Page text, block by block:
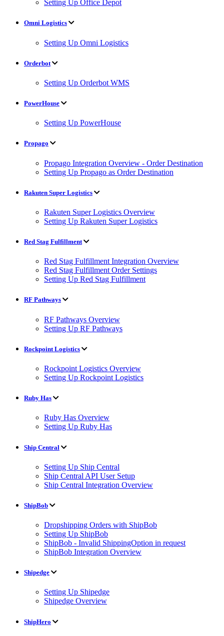
Setting Up Office Depot
Omni Logistics
Setting Up Omni Logistics
Orderbot
Setting Up Orderbot WMS
PowerHouse
Setting Up PowerHouse
Propago
Propago Integration Overview - Order Destination
Setting Up Propago as Order Destination
Rakuten Super Logistics
Rakuten Super Logistics Overview
Setting Up Rakuten Super Logistics
Red Stag Fulfillment
Red Stag Fulfillment Integration Overview
Red Stag Fulfillment Order Settings
Setting Up Red Stag Fulfillment
RF Pathways
RF Pathways Overview
Setting Up RF Pathways
Rockpoint Logistics
Rockpoint Logistics Overview
Setting Up Rockpoint Logistics
Ruby Has
Ruby Has Overview
Setting Up Ruby Has
Ship Central
Setting Up Ship Central
Ship Central API User Setup
Ship Central Integration Overview
ShipBob
Dropshipping Orders with ShipBob
Setting Up ShipBob
ShipBob - Invalid ShippingOption in request
ShipBob Integration Overview
Shipedge
Setting Up Shipedge
Shipedge Overview
ShipHero